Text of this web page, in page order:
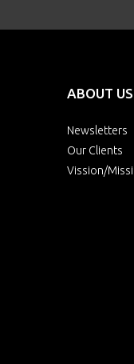
ABOUT US
Newsletters
Our Clients
Vission/